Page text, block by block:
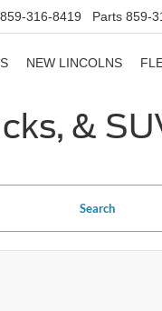
859-316-8419 Parts 859-
NEW LINCOLNS
&
Search